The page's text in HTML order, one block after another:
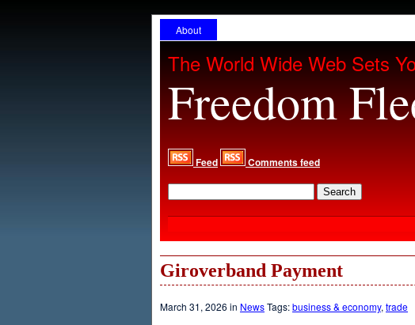
About
The World Wide Web Sets
Freedom
Feed Comments feed
Giroverband Payment
March 31, 2026 in NewsTags:business & economy, trade